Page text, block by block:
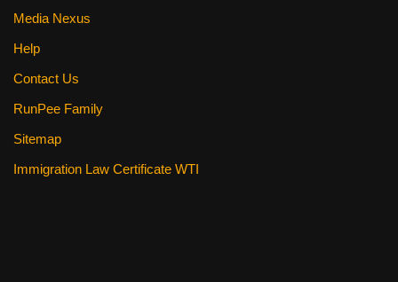
Media Nexus
Help
Contact Us
RunPee Family
Sitemap
Immigration Law Certificate WTI